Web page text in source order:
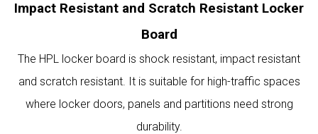
Impact Resistant and Scratch Resistant Locker
Board
The HPL locker board is shock resistant, impact resistant
and scratch resistant. It is suitable for high-traffic spaces
where locker doors, panels and partitions need strong
durability.